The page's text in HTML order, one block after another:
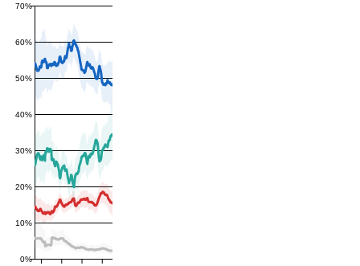
0%
10%
20%
30%
40%
50%
60%
70%